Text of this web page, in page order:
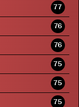
77
76
76
75
75
75